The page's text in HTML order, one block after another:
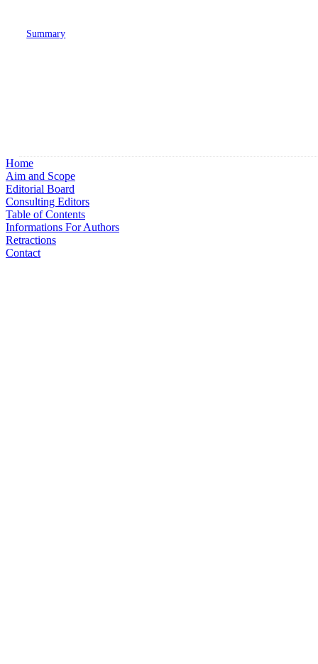
Summary
Home
Aim and Scope
Editorial Board
Consulting Editors
Table of Contents
Informations For Authors
Retractions
Contact